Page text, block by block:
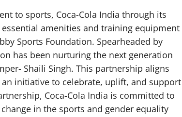
to sports, Coca-Cola India through its
amenities and training equipment
Sports Foundation. Spearheaded by
has been nurturing the next generation
Shaili Singh. This partnership aligns
an initiative to celebrate, uplift, and support
Coca-Cola India is committed to
in the sports and gender equality